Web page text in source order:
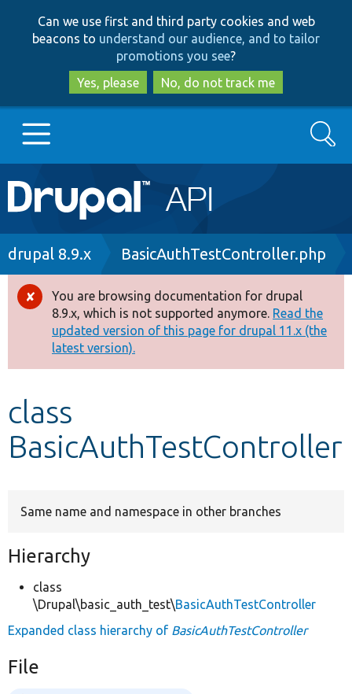
to
main
content
to
search
Can we use first and third party cookies and web
beacons to understand our audience, and to tailor
promotions you see?
Yes, please
No, do not track me
Main
navigation
Go to Drupal.org
Drupal 8+
Other projects
Search
Breadcrumb
drupal 8.9.x BasicAuthTestController.php
Error
message
You are browsing documentation for drupal
8.9.x, which is not supported anymore. Read the
updated version of this page for drupal 11.x (the
latest version).
class
BasicAuthTestController
Same name and namespace in other branches
Hierarchy
class
\Drupal\basic_auth_test\BasicAuthTestController
Expanded class hierarchy of BasicAuthTestController
File